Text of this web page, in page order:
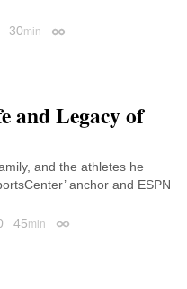
30min Permalink
and Legacy of
and the athletes he
anchor and ESPN
45min Permalink